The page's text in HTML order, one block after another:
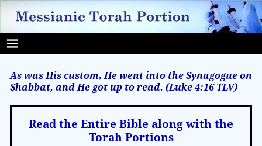
As was His custom, He went into the Synagogue on
Shabbat, and He got up to read. (Luke 4:16 TLV)
Read the Entire Bible along with the
Torah Portions